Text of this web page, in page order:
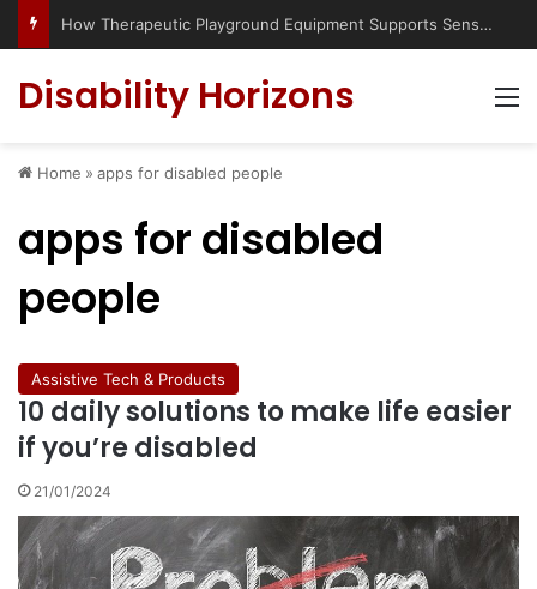
Has social media turned the SEND crisis into a culture war?
Disability Horizons
Home » apps for disabled people
apps for disabled
people
Assistive Tech & Products
10 daily solutions to make life easier
if you’re disabled
21/01/2024